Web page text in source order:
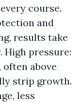
course.
and
results take
High pressure:
often above
strip growth.
less